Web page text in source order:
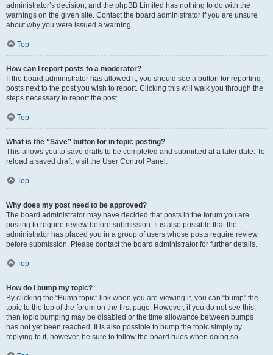
administrator’s decision, and the phpBB Limited has nothing to do with the
warnings on the given site. Contact the board administrator if you are unsure
about why you were issued a warning.
Top
How can I report posts to a moderator?
If the board administrator has allowed it, you should see a button for reporting
posts next to the post you wish to report. Clicking this will walk you through the
steps necessary to report the post.
Top
What is the “Save” button for in topic posting?
This allows you to save drafts to be completed and submitted at a later date. To
reload a saved draft, visit the User Control Panel.
Top
Why does my post need to be approved?
The board administrator may have decided that posts in the forum you are
posting to require review before submission. It is also possible that the
administrator has placed you in a group of users whose posts require review
before submission. Please contact the board administrator for further details.
Top
How do I bump my topic?
By clicking the “Bump topic” link when you are viewing it, you can “bump” the
topic to the top of the forum on the first page. However, if you do not see this,
then topic bumping may be disabled or the time allowance between bumps
has not yet been reached. It is also possible to bump the topic simply by
replying to it, however, be sure to follow the board rules when doing so.